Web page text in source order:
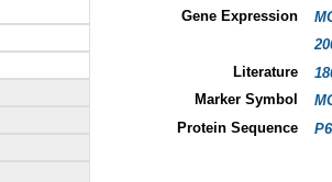
Gene Expression
Literature
Marker Symbol
Protein Sequence